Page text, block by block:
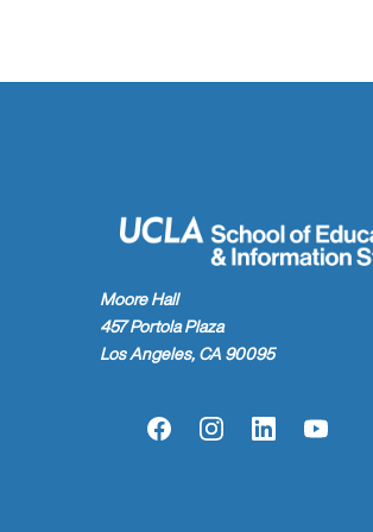
Moore Hall
457 Portola Plaza
Los Angeles, CA 90095
FacebookInstagramLinkedInYouTube